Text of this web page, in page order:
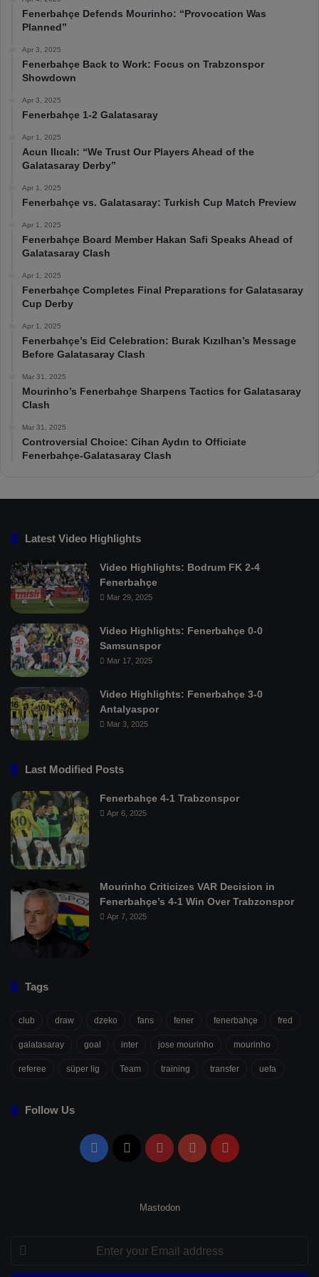
Fenerbahçe Defends Mourinho: “Provocation Was
Planned”
Apr 3, 2025
Fenerbahçe Back to Work: Focus on Trabzonspor
Showdown
Apr 3, 2025
Fenerbahçe 1-2 Galatasaray
Apr 1, 2025
Acun Ilıcalı: “We Trust Our Players Ahead of the
Galatasaray Derby”
Apr 1, 2025
Fenerbahçe vs. Galatasaray: Turkish Cup Match Preview
Apr 1, 2025
Fenerbahçe Board Member Hakan Safi Speaks Ahead of
Galatasaray Clash
Apr 1, 2025
Fenerbahçe Completes Final Preparations for Galatasaray
Cup Derby
Apr 1, 2025
Fenerbahçe’s Eid Celebration: Burak Kızılhan’s Message
Before Galatasaray Clash
Mar 31, 2025
Mourinho’s Fenerbahçe Sharpens Tactics for Galatasaray
Clash
Mar 31, 2025
Controversial Choice: Cihan Aydın to Officiate
Fenerbahçe-Galatasaray Clash
Latest Video Highlights
Video Highlights: Bodrum FK 2-4
Fenerbahçe
Mar 29, 2025
Video Highlights: Fenerbahçe 0-0
Samsunspor
Mar 17, 2025
Video Highlights: Fenerbahçe 3-0
Antalyaspor
Mar 3, 2025
Last Modified Posts
Fenerbahçe 4-1 Trabzonspor
Apr 6, 2025
Mourinho Criticizes VAR Decision in
Fenerbahçe’s 4-1 Win Over Trabzonspor
Apr 7, 2025
Tags
club draw dzeko fans fener fenerbahçe fred
galatasaray goal inter jose mourinho mourinho
referee süper lig Team training transfer uefa
Follow Us
Facebook PinterestYouTubeFlipboard
Mastodon
Enter
Email